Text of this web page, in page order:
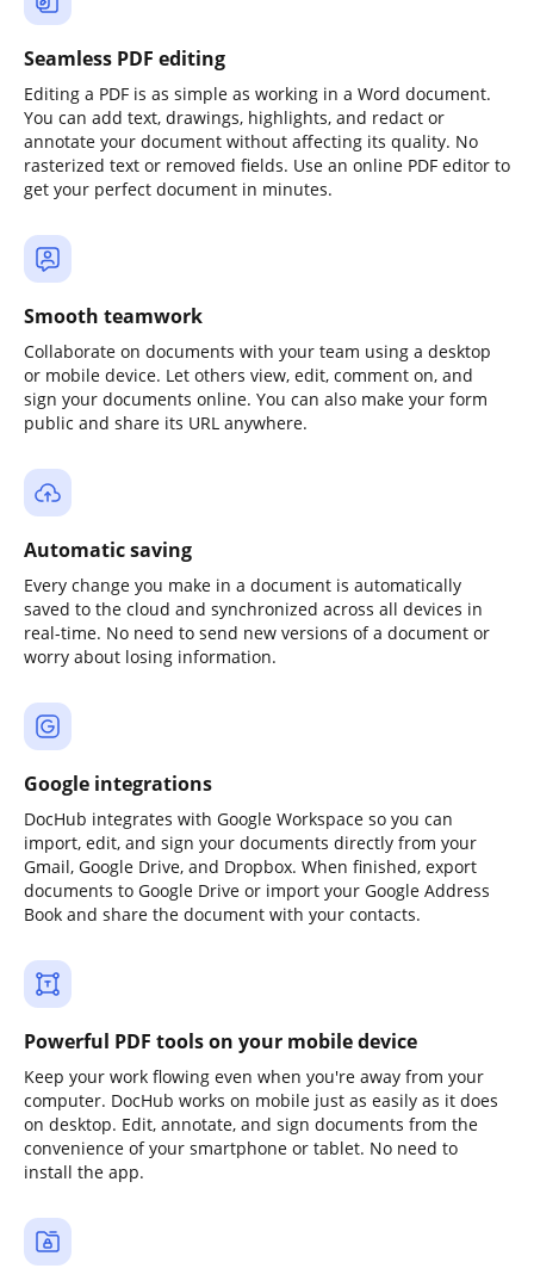
Seamless PDF editing
Editing a PDF is as simple as working in a Word document.
You can add text, drawings, highlights, and redact or
annotate your document without affecting its quality. No
rasterized text or removed fields. Use an online PDF editor to
get your perfect document in minutes.
Smooth teamwork
Collaborate on documents with your team using a desktop
or mobile device. Let others view, edit, comment on, and
sign your documents online. You can also make your form
public and share its URL anywhere.
Automatic saving
Every change you make in a document is automatically
saved to the cloud and synchronized across all devices in
real-time. No need to send new versions of a document or
worry about losing information.
Google integrations
DocHub integrates with Google Workspace so you can
import, edit, and sign your documents directly from your
Gmail, Google Drive, and Dropbox. When finished, export
documents to Google Drive or import your Google Address
Book and share the document with your contacts.
Powerful PDF tools on your mobile device
Keep your work flowing even when you're away from your
computer. DocHub works on mobile just as easily as it does
on desktop. Edit, annotate, and sign documents from the
convenience of your smartphone or tablet. No need to
install the app.